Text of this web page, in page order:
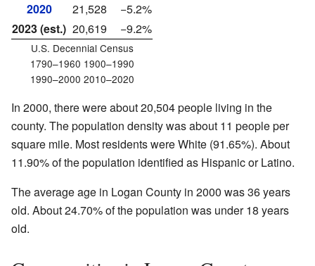
2020
21,528
−5.2%
2023 (est.) 20,619 −9.2%
U.S. Decennial Census
1790–1960 1900–1990
1990–2000 2010–2020
In 2000, there were about 20,504 people living in the
county. The population density was about 11 people per
square mile. Most residents were White (91.65%). About
11.90% of the population identified as Hispanic or Latino.
The average age in Logan County in 2000 was 36 years
old. About 24.70% of the population was under 18 years
old.